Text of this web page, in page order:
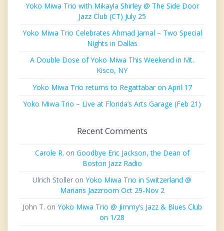
Yoko Miwa Trio with Mikayla Shirley @ The Side Door
Jazz Club (CT) July 25
Yoko Miwa Trio Celebrates Ahmad Jamal – Two Special
Nights in Dallas
A Double Dose of Yoko Miwa This Weekend in Mt.
Kisco, NY
Yoko Miwa Trio returns to Regattabar on April 17
Yoko Miwa Trio – Live at Florida’s Arts Garage (Feb 21)
Recent Comments
Carole R. on Goodbye Eric Jackson, the Dean of
Boston Jazz Radio
Ulrich Stoller on Yoko Miwa Trio in Switzerland @
Marians Jazzroom Oct 29-Nov 2
John T. on Yoko Miwa Trio @ Jimmy’s Jazz & Blues Club
on 1/28